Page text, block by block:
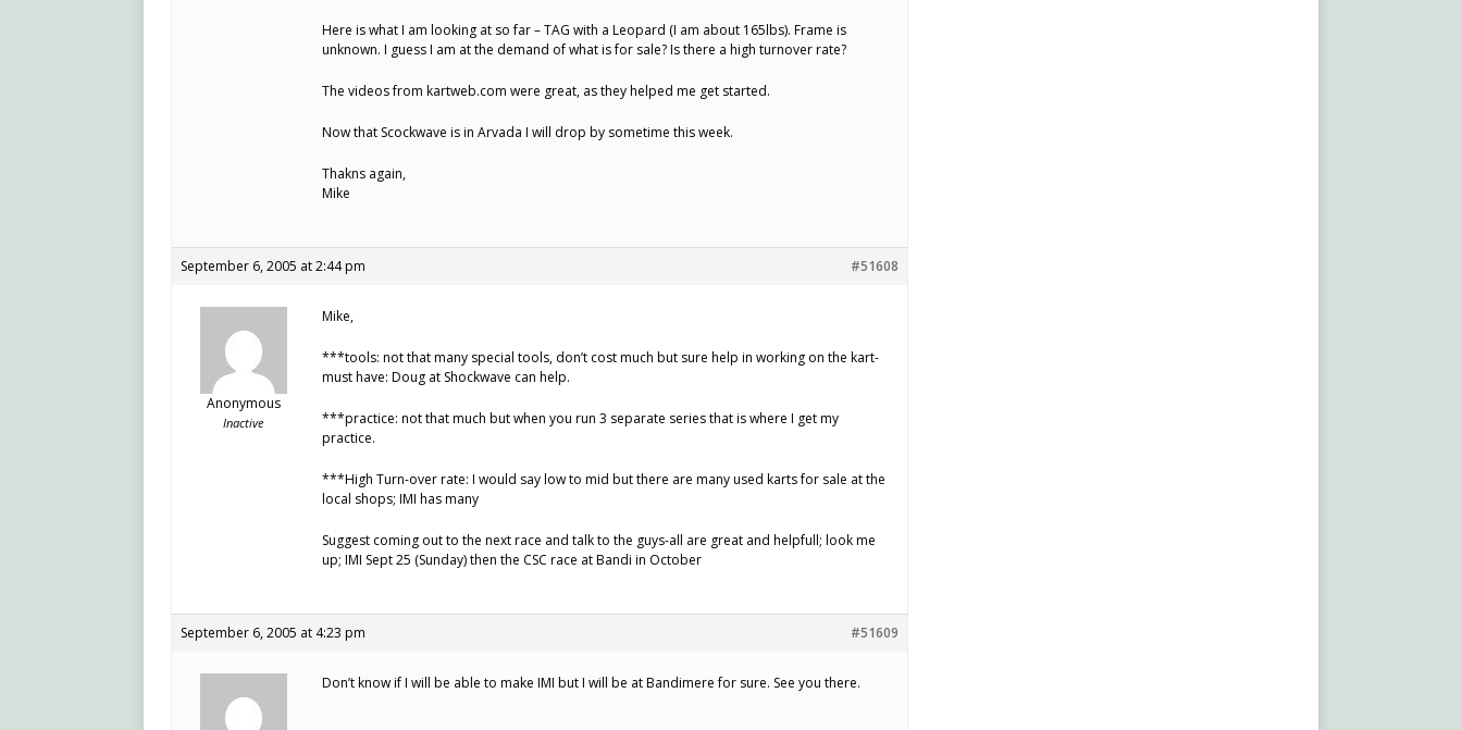
Here is what I am looking at so far – TAG with a Leopard (I am about 165lbs). Frame is
unknown. I guess I am at the demand of what is for sale? Is there a high turnover rate?
The videos from kartweb.com were great, as they helped me get started.
Now that Scockwave is in Arvada I will drop by sometime this week.
Thakns again,
Mike
September 6, 2005 at 2:44 pm #51608
Anonymous
Inactive
Mike,
***tools: not that many special tools, don’t cost much but sure help in working on the kart-
must have: Doug at Shockwave can help.
***practice: not that much but when you run 3 separate series that is where I get my
practice.
***High Turn-over rate: I would say low to mid but there are many used karts for sale at the
local shops; IMI has many
Suggest coming out to the next race and talk to the guys-all are great and helpfull; look me
up; IMI Sept 25 (Sunday) then the CSC race at Bandi in October
September 6, 2005 at 4:23 pm #51609
Don’t know if I will be able to make IMI but I will be at Bandimere for sure. See you there.